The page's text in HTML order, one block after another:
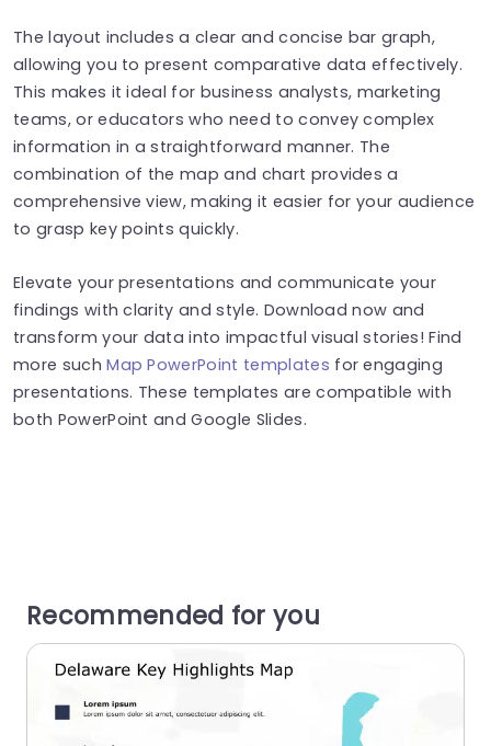
The layout includes a clear and concise bar graph,
allowing you to present comparative data effectively.
This makes it ideal for business analysts, marketing
teams, or educators who need to convey complex
information in a straightforward manner. The
combination of the map and chart provides a
comprehensive view, making it easier for your audience
to grasp key points quickly.
Elevate your presentations and communicate your
findings with clarity and style. Download now and
transform your data into impactful visual stories! Find
more suchMap PowerPoint templates for engaging
presentations. These templates are compatible with
both PowerPoint and Google Slides.
Recommended for you